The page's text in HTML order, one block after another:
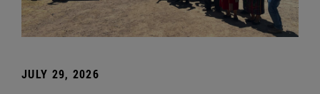
JULY 29, 2026